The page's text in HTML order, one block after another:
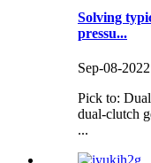
Solving
pressu...
Sep-08-2022
Pick to:
dual-clutch
...